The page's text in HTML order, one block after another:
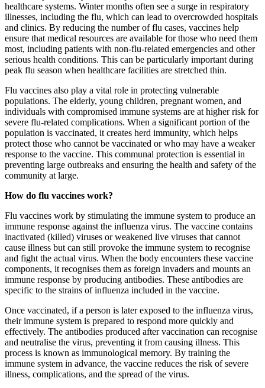
healthcare systems. Winter months often see a surge in respiratory
illnesses, including the flu, which can lead to overcrowded hospitals
and clinics. By reducing the number of flu cases, vaccines help
ensure that medical resources are available for those who need them
most, including patients with non-flu-related emergencies and other
serious health conditions. This can be particularly important during
peak flu season when healthcare facilities are stretched thin.
Flu vaccines also play a vital role in protecting vulnerable
populations. The elderly, young children, pregnant women, and
individuals with compromised immune systems are at higher risk for
severe flu-related complications. When a significant portion of the
population is vaccinated, it creates herd immunity, which helps
protect those who cannot be vaccinated or who may have a weaker
response to the vaccine. This communal protection is essential in
preventing large outbreaks and ensuring the health and safety of the
community at large.
How do flu vaccines work?
Flu vaccines work by stimulating the immune system to produce an
immune response against the influenza virus. The vaccine contains
inactivated (killed) viruses or weakened live viruses that cannot
cause illness but can still provoke the immune system to recognise
and fight the actual virus. When the body encounters these vaccine
components, it recognises them as foreign invaders and mounts an
immune response by producing antibodies. These antibodies are
specific to the strains of influenza included in the vaccine.
Once vaccinated, if a person is later exposed to the influenza virus,
their immune system is prepared to respond more quickly and
effectively. The antibodies produced after vaccination can recognise
and neutralise the virus, preventing it from causing illness. This
process is known as immunological memory. By training the
immune system in advance, the vaccine reduces the risk of severe
illness, complications, and the spread of the virus.